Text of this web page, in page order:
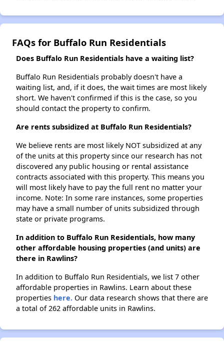
FAQs for Buffalo Run Residentials
Does Buffalo Run Residentials have a waiting list?
Buffalo Run Residentials probably doesn't have a
waiting list, and, if it does, the wait times are most likely
short. We haven't confirmed if this is the case, so you
should contact the property to confirm.
Are rents subsidized at Buffalo Run Residentials?
We believe rents are most likely NOT subsidized at any
of the units at this property since our research has not
discovered any public housing or rental assistance
contracts associated with this property. This means you
will most likely have to pay the full rent no matter your
income. Note: In some rare instances, some properties
may have a small number of units subsidized through
state or private programs.
In addition to Buffalo Run Residentials, how many
other affordable housing properties (and units) are
there in Rawlins?
In addition to Buffalo Run Residentials, we list 7 other
affordable properties in Rawlins. Learn about these
properties here. Our data research shows that there are
a total of 262 affordable units in Rawlins.